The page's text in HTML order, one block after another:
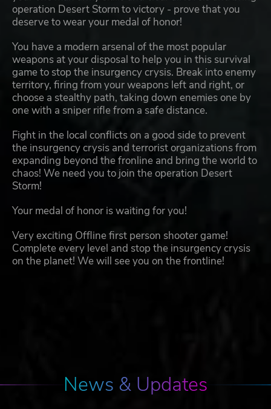
operation Desert Storm to victory - prove that you
deserve to wear your medal of honor!
You have a modern arsenal of the most popular
weapons at your disposal to help you in this survival
game to stop the insurgency crysis. Break into enemy
territory, firing from your weapons left and right, or
choose a stealthy path, taking down enemies one by
one with a sniper rifle from a safe distance.
Fight in the local conflicts on a good side to prevent
the insurgency crysis and terrorist organizations from
expanding beyond the fronline and bring the world to
chaos! We need you to join the operation Desert
Storm!
Your medal of honor is waiting for you!
Very exciting Offline first person shooter game!
Complete every level and stop the insurgency crysis
on the planet! We will see you on the frontline!
News & Updates